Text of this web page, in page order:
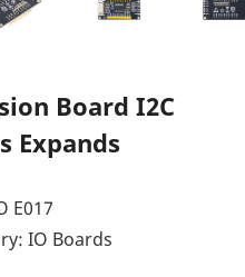
Board I2C
Expands
E017
IO Boards